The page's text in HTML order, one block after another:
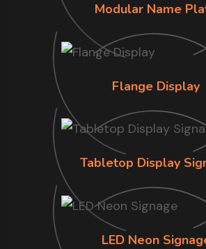
Modular Name
Flange Display
Tabletop Display
LED Neon